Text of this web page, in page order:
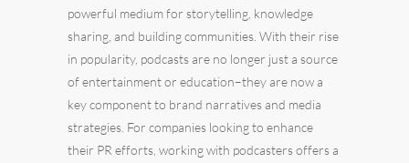
powerful medium for storytelling, knowledge
sharing, and building communities. With their rise
in popularity, podcasts are no longer just a source
of entertainment or education–they are now a
key component to brand narratives and media
strategies. For companies looking to enhance
their PR efforts, working with podcasters offers a